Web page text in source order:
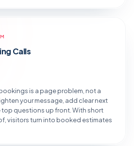
Calls
is a page problem, not a
your message, add clear next
top questions up front. With short
visitors turn into booked estimates